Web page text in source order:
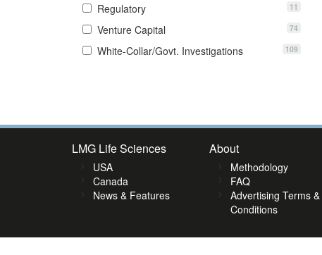
11
Regulatory
74
Venture Capital
109
White-Collar/Govt. Investigations
LMG Life Sciences
USA
Canada
News & Features
About
Methodology
FAQ
Advertising Terms &
Conditions